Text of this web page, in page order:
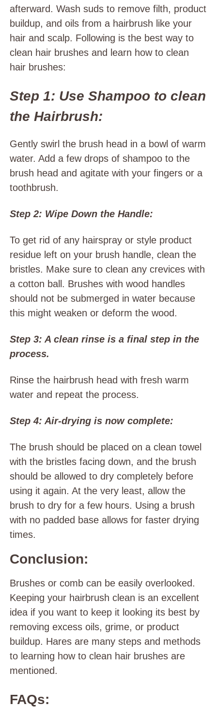
afterward. Wash suds to remove filth, product
buildup, and oils from a hairbrush like your
hair and scalp. Following is the best way to
clean hair brushes and learn how to clean
hair brushes:
Step 1: Use Shampoo to clean
the Hairbrush:
Gently swirl the brush head in a bowl of warm
water. Add a few drops of shampoo to the
brush head and agitate with your fingers or a
toothbrush.
Step 2: Wipe Down the Handle:
To get rid of any hairspray or style product
residue left on your brush handle, clean the
bristles. Make sure to clean any crevices with
a cotton ball. Brushes with wood handles
should not be submerged in water because
this might weaken or deform the wood.
Step 3: A clean rinse is a final step in the
process.
Rinse the hairbrush head with fresh warm
water and repeat the process.
Step 4: Air-drying is now complete:
The brush should be placed on a clean towel
with the bristles facing down, and the brush
should be allowed to dry completely before
using it again. At the very least, allow the
brush to dry for a few hours. Using a brush
with no padded base allows for faster drying
times.
Conclusion:
Brushes or comb can be easily overlooked.
Keeping your hairbrush clean is an excellent
idea if you want to keep it looking its best by
removing excess oils, grime, or product
buildup. Hares are many steps and methods
to learning how to clean hair brushes are
mentioned.
FAQs: